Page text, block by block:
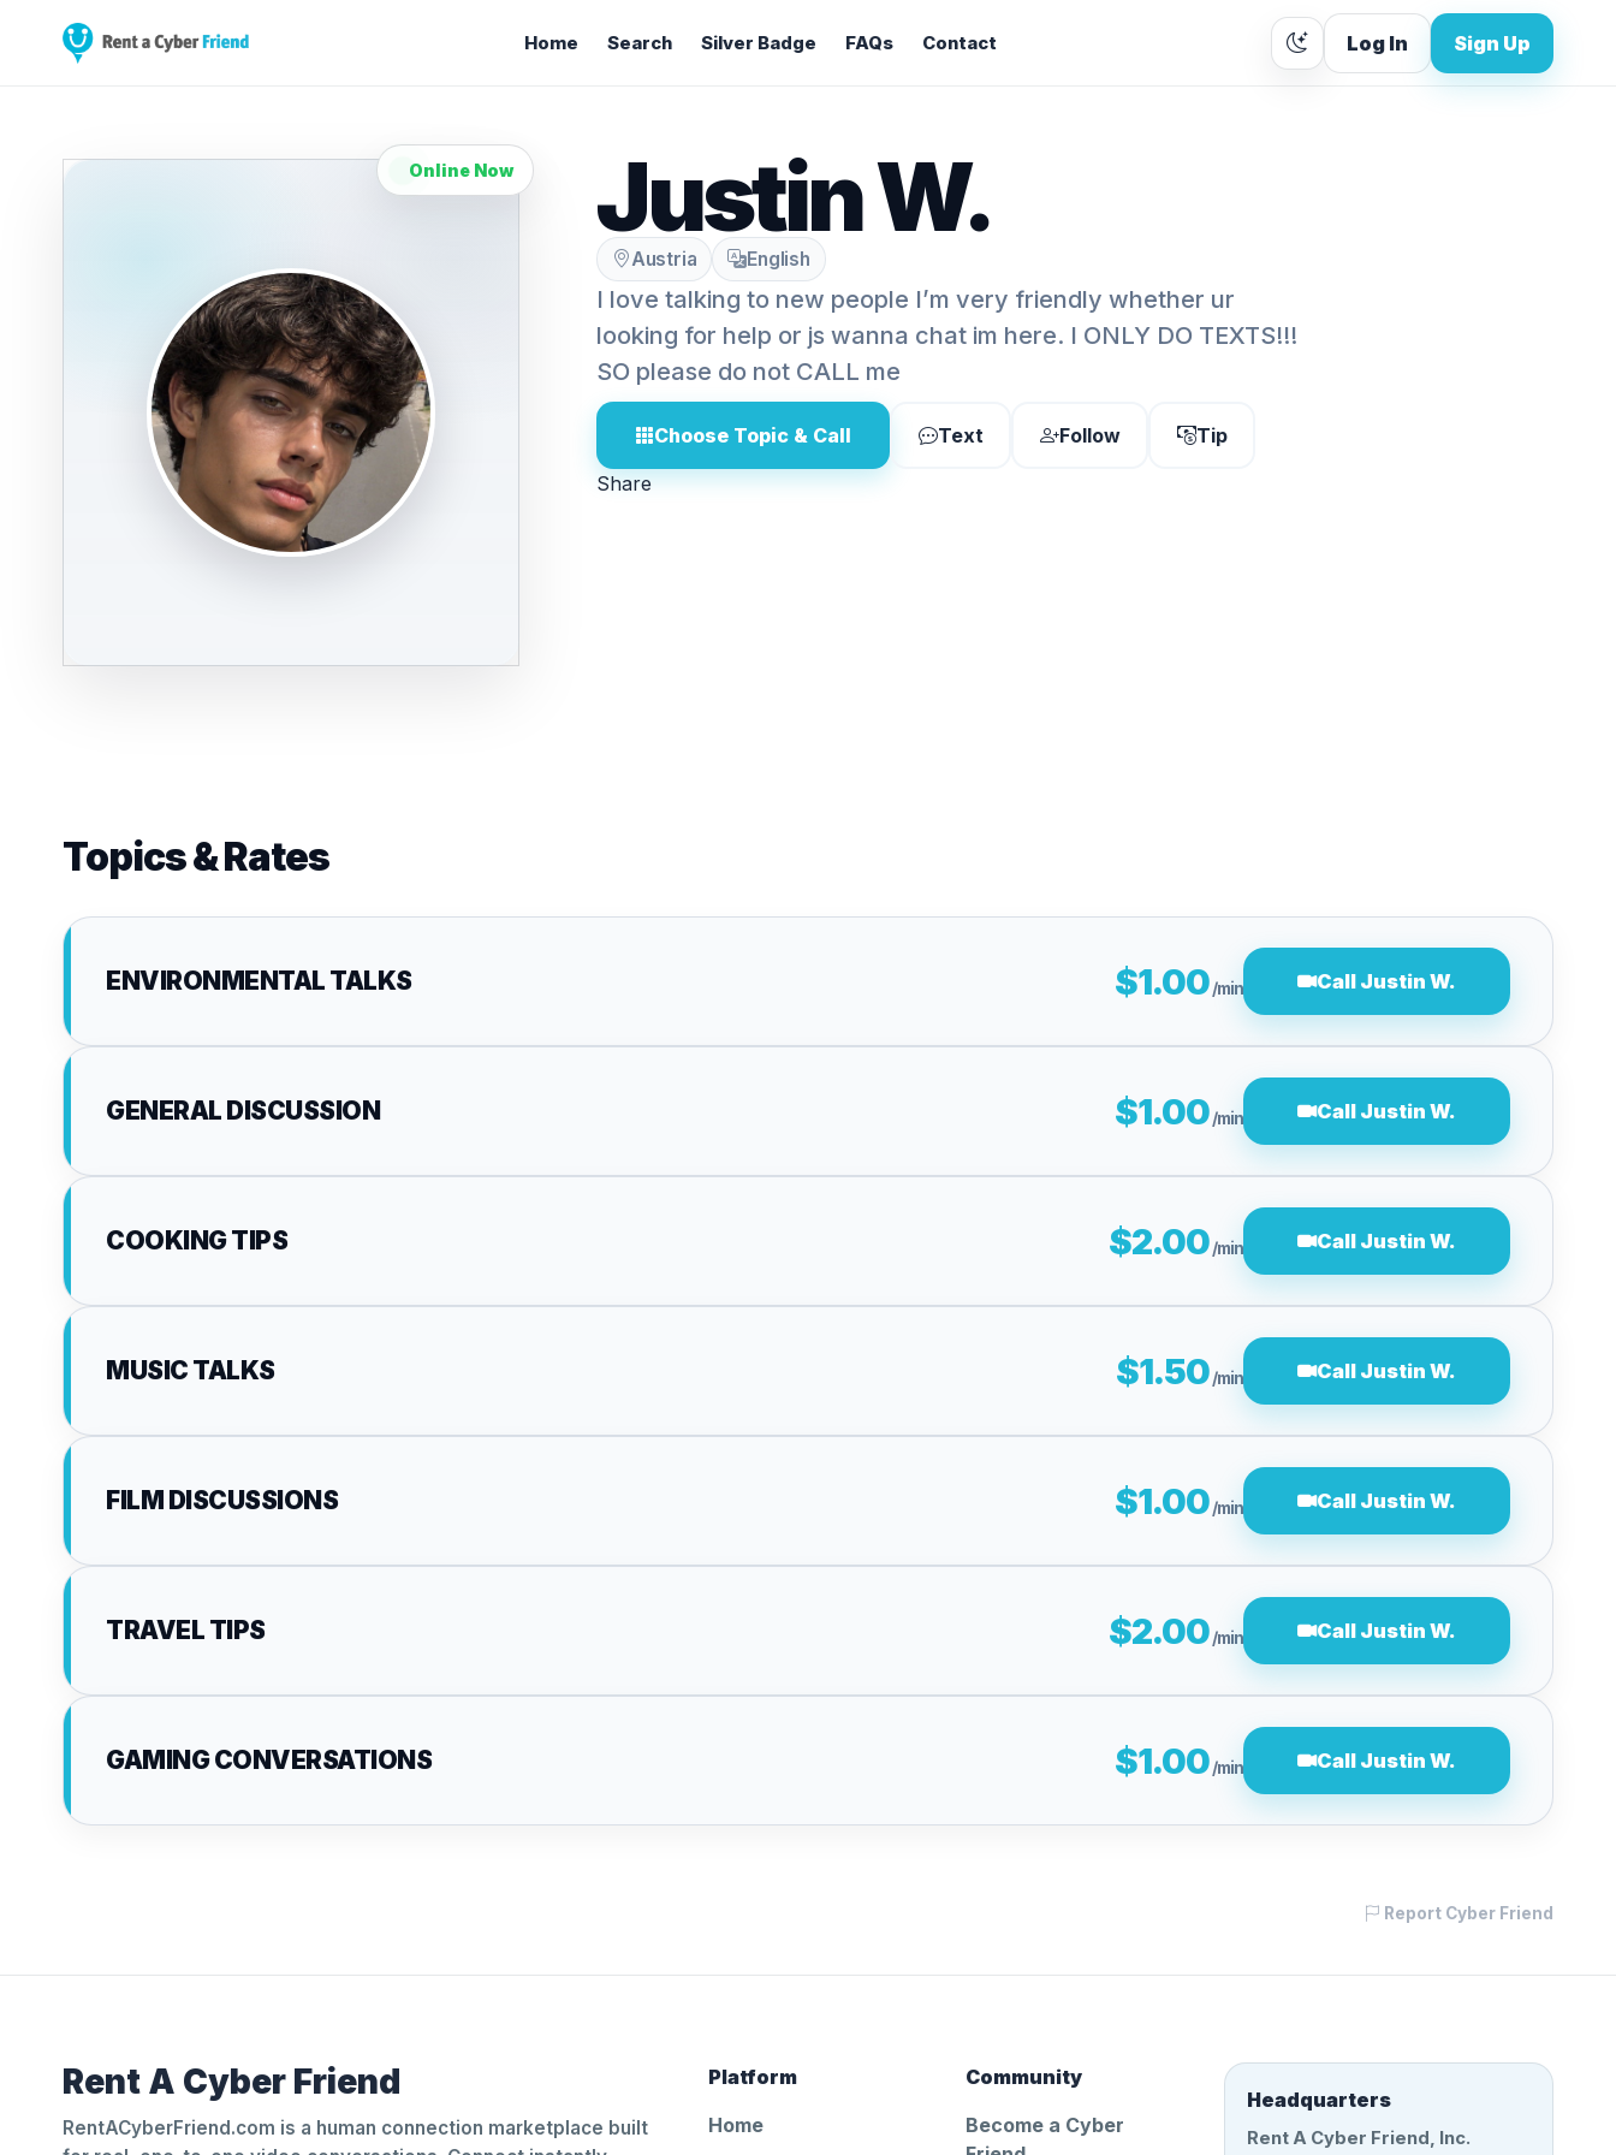
Home Search Silver Badge FAQs Contact Log In Sign Up
Online Now Justin W.
Austria English
I love talking to new people I’m very friendly whether ur
looking for help or js wanna chat im here. I ONLY DO TEXTS!!!
SO please do not CALL me
Choose Topic & Call Text Follow
Tip
Share
Topics & Rates
ENVIRONMENTAL TALKS $1.00/min Call Justin W.
GENERAL DISCUSSION $1.00/min Call Justin W.
COOKING TIPS $2.00/min Call Justin W.
MUSIC TALKS $1.50/min Call Justin W.
FILM DISCUSSIONS $1.00/min Call Justin W.
TRAVEL TIPS $2.00/min Call Justin W.
GAMING CONVERSATIONS $1.00/min Call Justin W.
Report Cyber Friend
Rent A Cyber Friend
RentACyberFriend.com is a human connection marketplace built
Platform
Home
Community
Become a Cyber
Headquarters
Rent A Cyber Friend, Inc.